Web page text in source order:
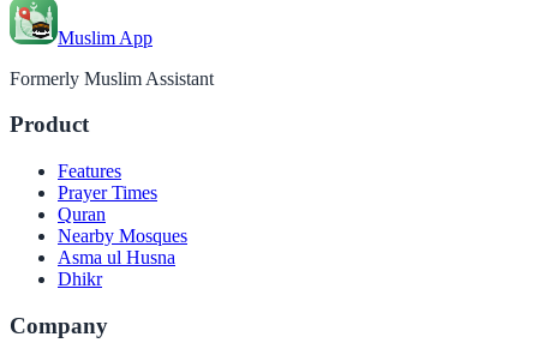
Muslim App
Formerly Muslim Assistant
Product
Features
Prayer Times
Quran
Nearby Mosques
Asma ul Husna
Dhikr
Company